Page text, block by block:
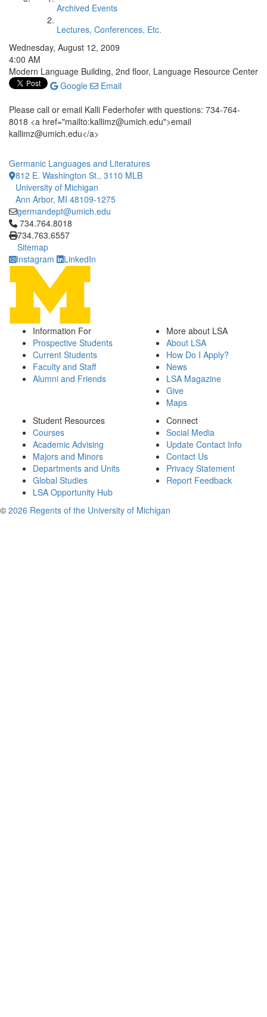
Archived Events
Lectures, Conferences, Etc.
Wednesday, August 12, 2009
4:00 AM
Modern Language Building, 2nd floor, Language Resource Center
Google
Email
Please call or email Kalli Federhofer with questions: 734-764-
8018 <a href="mailto:kallimz@umich.edu">email
kallimz@umich.edu</a>
Germanic Languages and Literatures
812 E. Washington St., 3110 MLB
University of Michigan
Ann Arbor, MI 48109-1275
germandept@umich.edu
Click to call 734.764.8018
734.764.8018
734.763.6557
Sitemap
Instagram
LinkedIn
Information For
Prospective Students
Current Students
Faculty and Staff
Alumni and Friends
More about LSA
About LSA
How Do I Apply?
News
LSA Magazine
Give
Maps
Student Resources
Courses
Academic Advising
Majors and Minors
Departments and Units
Global Studies
LSA Opportunity Hub
Connect
Social Media
Update Contact Info
Contact Us
Privacy Statement
Report Feedback
© 2026 Regents of the University of Michigan